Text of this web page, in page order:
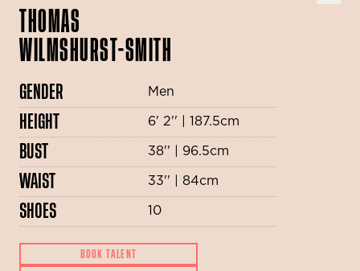
THOMAS
WILMSHURST-SMITH
GENDER Men
HEIGHT 6' 2'' | 187.5cm
BUST 38'' | 96.5cm
WAIST 33'' | 84cm
SHOES 10
BOOK TALENT